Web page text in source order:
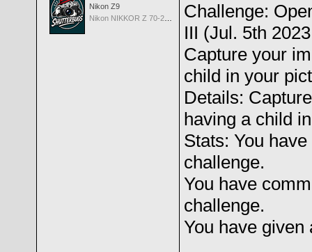
Nikon Z9
Challenge:
III (Jul. 5th
Capture your
child in your
Details:
having a child
Stats: You
challenge.
You have
challenge.
You have given